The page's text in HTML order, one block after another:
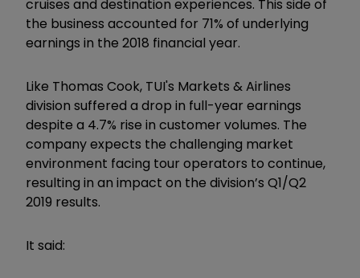
cruises and destination experiences. This side of
the business accounted for 71% of underlying
earnings in the 2018 financial year.
Like Thomas Cook, TUI's Markets & Airlines
division suffered a drop in full-year earnings
despite a 4.7% rise in customer volumes. The
company expects the challenging market
environment facing tour operators to continue,
resulting in an impact on the division’s Q1/Q2
2019 results.
It said: